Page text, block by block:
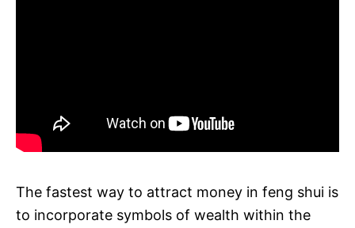
The fastest way to attract money in feng shui is
to incorporate symbols of wealth within the